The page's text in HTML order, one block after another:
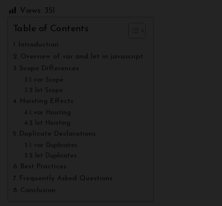
Views: 351
Table of Contents
Introduction
Overview of var and let in javascript
Scope Differences
var Scope
let Scope
Hoisting Effects
var Hoisting
let Hoisting
Duplicate Declarations
var Duplicates
let Duplicates
Best Practices
Frequently Asked Questions
Conclusion